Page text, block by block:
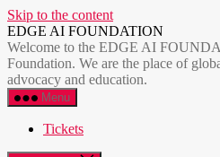
Skip to the content
EDGE AI FOUNDATION
Welcome to the EDGE AI
Foundation. We are the place of
advocacy and education.
Menu
Tickets